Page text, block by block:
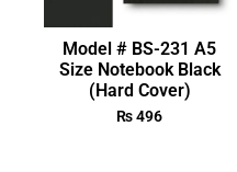
Model # BS-231 A5
Size Notebook Black
(Hard Cover)
₨496